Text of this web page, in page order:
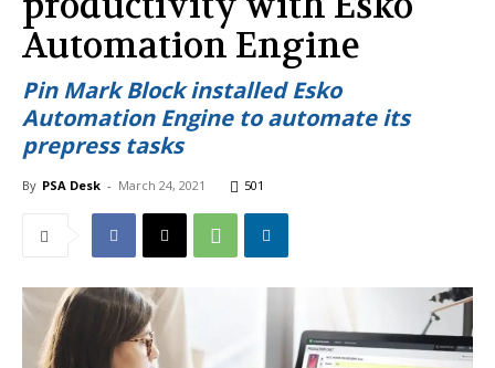
Automation Engine
Pin Mark Block installed Esko
Automation Engine to automate its
prepress tasks
By PSA Desk - March 24, 2021 501